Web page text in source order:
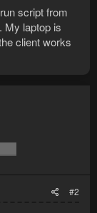
script from
My laptop is
client works
#2